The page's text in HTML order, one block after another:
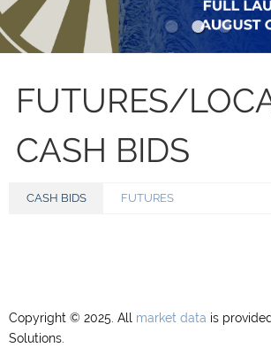
FUTURES/
CASH BIDS
CASH BIDS FUTURES
Copyright © 2025. All market data is
Solutions.